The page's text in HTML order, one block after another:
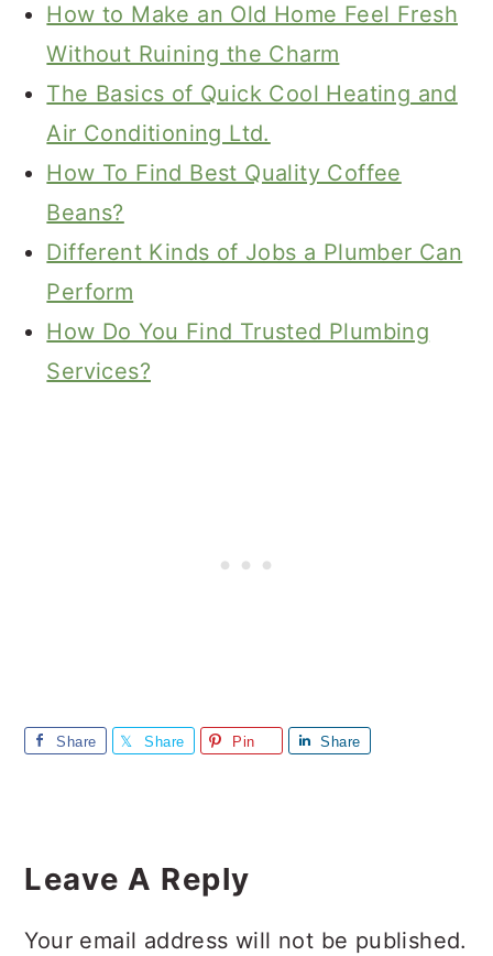
How to Make an Old Home Feel Fresh
Without Ruining the Charm
The Basics of Quick Cool Heating and
Air Conditioning Ltd.
How To Find Best Quality Coffee
Beans?
Different Kinds of Jobs a Plumber Can
Perform
How Do You Find Trusted Plumbing
Services?
Share Share Pin Share
Interactions
Leave A Reply
Your email address will not be published.